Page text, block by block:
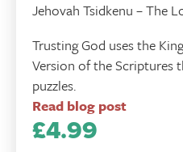
Jehovah Tsidkenu – The
Trusting God uses the
Version of the Scriptures
puzzles.
Read blog post
£4.99